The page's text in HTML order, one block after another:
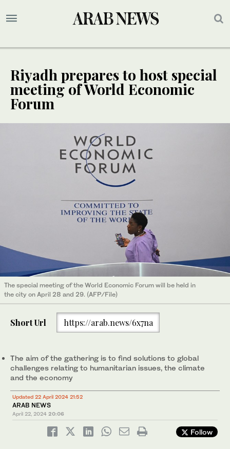
Riyadh prepares to host special
meeting of World Economic
Forum
The special meeting of the World Economic Forum will be held in
the city on April 28 and 29. (AFP/File)
Short Url https://arab.news/6x7na
The aim of the gathering is to find solutions to global
challenges relating to humanitarian issues, the climate
and the economy
Updated 22 April 2024 21:52
ARAB NEWS
April 22, 2024 20:06
Follow